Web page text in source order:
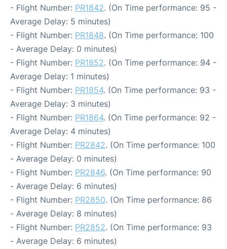
- Flight Number: PR1842. (On Time performance: 95 -
Average Delay: 5 minutes)
- Flight Number: PR1848. (On Time performance: 100
- Average Delay: 0 minutes)
- Flight Number: PR1852. (On Time performance: 94 -
Average Delay: 1 minutes)
- Flight Number: PR1854. (On Time performance: 93 -
Average Delay: 3 minutes)
- Flight Number: PR1864. (On Time performance: 92 -
Average Delay: 4 minutes)
- Flight Number: PR2842. (On Time performance: 100
- Average Delay: 0 minutes)
- Flight Number: PR2846. (On Time performance: 90
- Average Delay: 6 minutes)
- Flight Number: PR2850. (On Time performance: 86
- Average Delay: 8 minutes)
- Flight Number: PR2852. (On Time performance: 93
- Average Delay: 6 minutes)